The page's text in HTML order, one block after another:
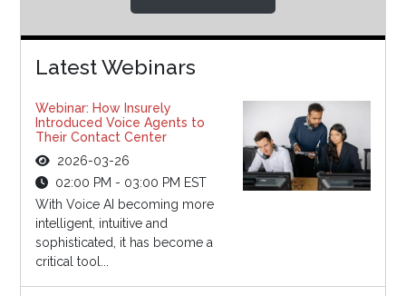
Latest Webinars
Webinar: How Insurely
Introduced Voice Agents to
Their Contact Center
2026-03-26
02:00 PM - 03:00 PM EST
With Voice AI becoming more
intelligent, intuitive and
sophisticated, it has become a
critical tool...